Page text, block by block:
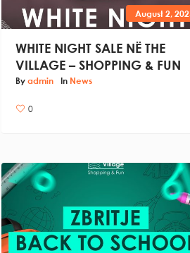
August 2,
WHITE NIGHT SALE NË THE
VILLAGE – SHOPPING & FUN
Byadmin In News
0